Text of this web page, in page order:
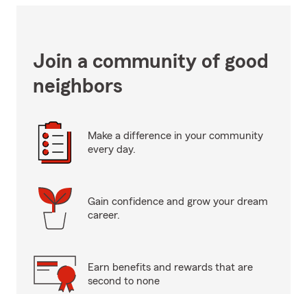
Join a community of good
neighbors
Make a difference in your community
every day.
Gain confidence and grow your dream
career.
Earn benefits and rewards that are
second to none